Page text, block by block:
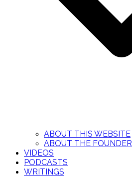
ABOUT THIS WEBSITE
ABOUT THE FOUNDER
VIDEOS
PODCASTS
WRITINGS